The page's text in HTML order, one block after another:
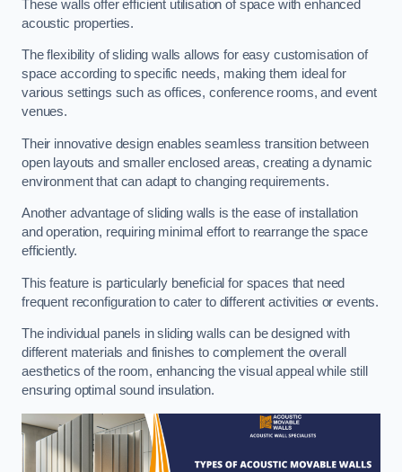
These walls offer efficient utilisation of space with enhanced
acoustic properties.
The flexibility of sliding walls allows for easy customisation of
space according to specific needs, making them ideal for
various settings such as offices, conference rooms, and event
venues.
Their innovative design enables seamless transition between
open layouts and smaller enclosed areas, creating a dynamic
environment that can adapt to changing requirements.
Another advantage of sliding walls is the ease of installation
and operation, requiring minimal effort to rearrange the space
efficiently.
This feature is particularly beneficial for spaces that need
frequent reconfiguration to cater to different activities or events.
The individual panels in sliding walls can be designed with
different materials and finishes to complement the overall
aesthetics of the room, enhancing the visual appeal while still
ensuring optimal sound insulation.